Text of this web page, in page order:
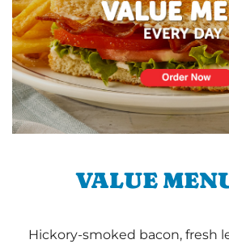
VALUE
Hickory-smoked bacon, fresh